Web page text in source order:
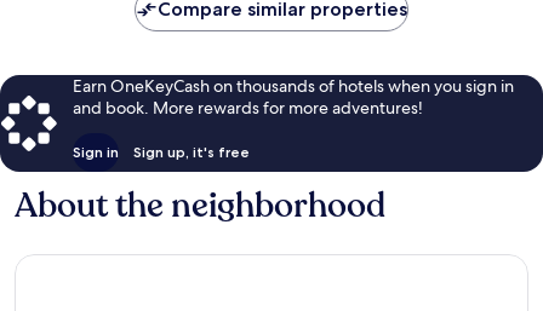
Compare similar properties
Earn OneKeyCash on thousands of hotels when you sign in
and book. More rewards for more adventures!
Sign in Sign up, it's free
About the neighborhood